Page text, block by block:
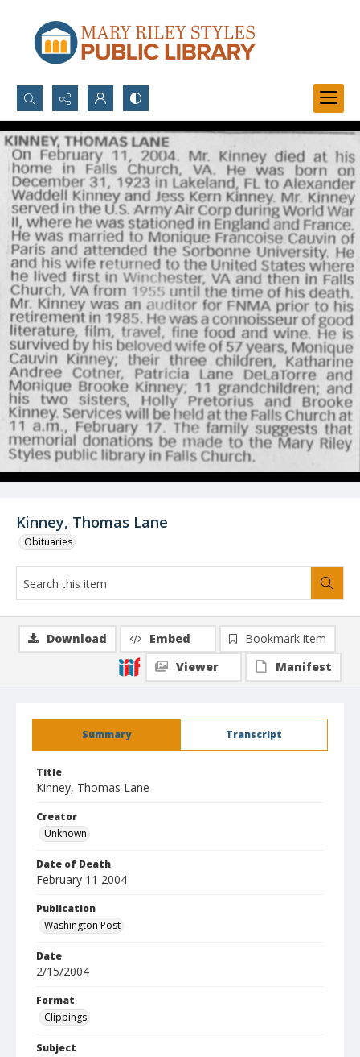
Search...
Advanced search
Kinney, Thomas Lane
Obituaries
Summary Transcript
Title
Kinney, Thomas Lane
Creator
Unknown
Date of Death
February 11 2004
Publication
Washington Post
Date
2/15/2004
Format
Clippings
Subject
Download Embed
Bookmark item
Viewer
Manifest